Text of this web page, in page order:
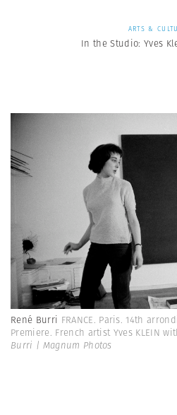
ARTS &
In the Studio: Yves
René Burri FRANCE. Paris. 14th
Premiere. French artist Yves KLEIN
Burri | Magnum Photos